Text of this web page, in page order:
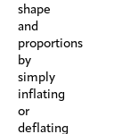
shape
and
proportions
by
simply
inflating
or
deflating